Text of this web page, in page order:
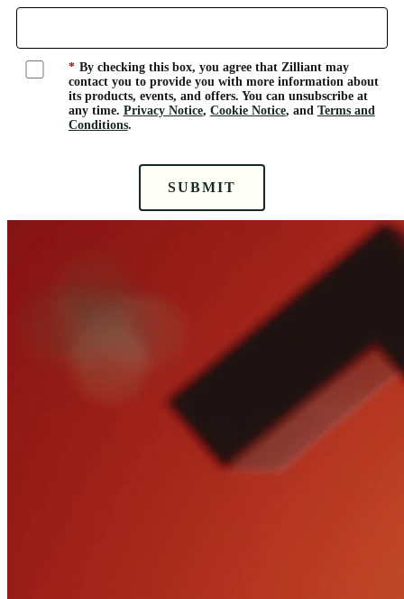
* By checking this box, you agree that Zilliant may
contact you to provide you with more information about
its products, events, and offers. You can unsubscribe at
any time. Privacy Notice, Cookie Notice, and Terms and
Conditions.
SUBMIT